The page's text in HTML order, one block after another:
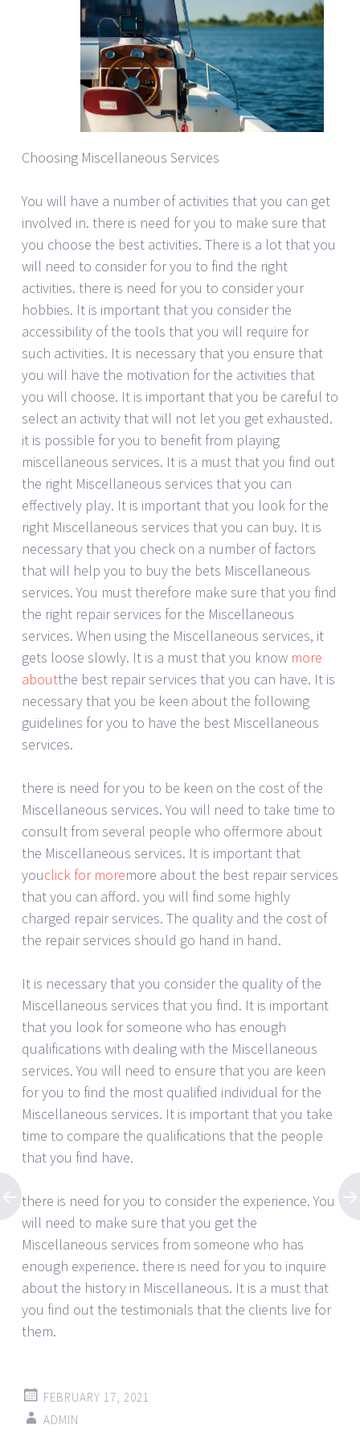
Choosing Miscellaneous Services
You will have a number of activities that you can get
involved in. there is need for you to make sure that
you choose the best activities. There is a lot that you
will need to consider for you to find the right
activities. there is need for you to consider your
hobbies. It is important that you consider the
accessibility of the tools that you will require for
such activities. It is necessary that you ensure that
you will have the motivation for the activities that
you will choose. It is important that you be careful to
select an activity that will not let you get exhausted.
it is possible for you to benefit from playing
miscellaneous services. It is a must that you find out
the right Miscellaneous services that you can
effectively play. It is important that you look for the
right Miscellaneous services that you can buy. It is
necessary that you check on a number of factors
that will help you to buy the bets Miscellaneous
services. You must therefore make sure that you find
the right repair services for the Miscellaneous
services. When using the Miscellaneous services, it
gets loose slowly. It is a must that you know more
aboutthe best repair services that you can have. It is
necessary that you be keen about the following
guidelines for you to have the best Miscellaneous
services.
there is need for you to be keen on the cost of the
Miscellaneous services. You will need to take time to
consult from several people who offermore about
the Miscellaneous services. It is important that
youclick for moremore about the best repair services
that you can afford. you will find some highly
charged repair services. The quality and the cost of
the repair services should go hand in hand.
It is necessary that you consider the quality of the
Miscellaneous services that you find. It is important
that you look for someone who has enough
qualifications with dealing with the Miscellaneous
services. You will need to ensure that you are keen
for you to find the most qualified individual for the
Miscellaneous services. It is important that you take
time to compare the qualifications that the people
that you find have.
there is need for you to consider the experience. You
will need to make sure that you get the
Miscellaneous services from someone who has
enough experience. there is need for you to inquire
about the history in Miscellaneous. It is a must that
you find out the testimonials that the clients live for
them.
FEBRUARY 17, 2021
ADMIN